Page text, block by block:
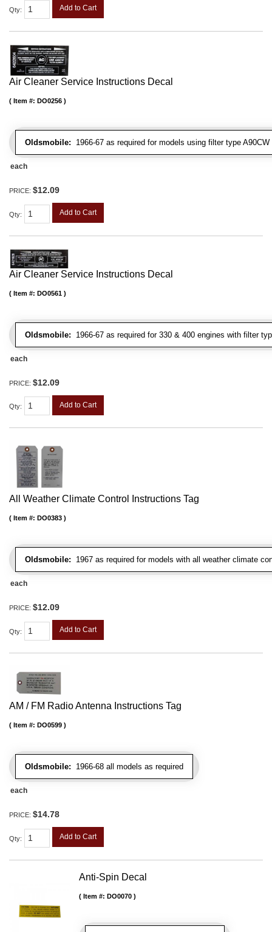
Qty: Add to Cart
Air Cleaner Service Instructions Decal
Oldsmobile: 1966-67 as required for models using filter type A90CW
Item #: DO0256
each
PRICE: $12.09
Qty: Add to Cart
Air Cleaner Service Instructions Decal
Oldsmobile: 1966-67 as required for 330 & 400 engines with filter
Item #: DO0561
each
PRICE: $12.09
Qty: Add to Cart
All Weather Climate Control Instructions Tag
Oldsmobile: 1967 as required for models with all weather climate
Item #: DO0383
each
PRICE: $12.09
Qty: Add to Cart
AM / FM Radio Antenna Instructions Tag
Oldsmobile: 1966-68 all models as required
Item #: DO0599
each
PRICE: $14.78
Qty: Add to Cart
Anti-Spin Decal
Item #: DO0070